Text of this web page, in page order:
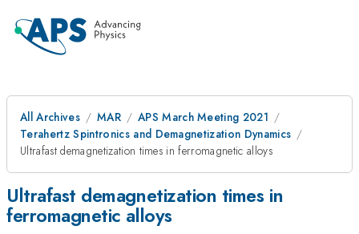
All Archives MAR
APS March Meeting 2021
Terahertz Spintronics and Demagnetization Dynamics
Ultrafast demagnetization times in ferromagnetic alloys
Ultrafast demagnetization times in
ferromagnetic alloys